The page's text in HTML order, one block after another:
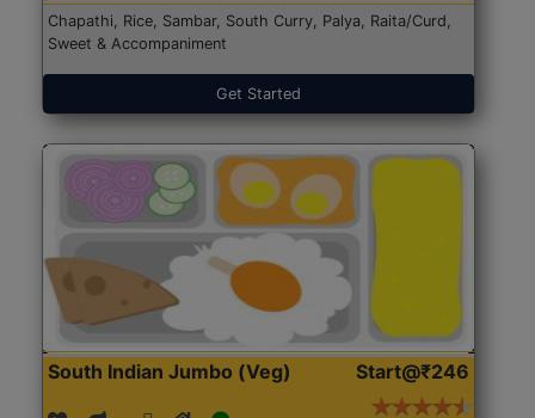
Chapathi, Rice, Sambar, South Curry, Palya, Raita/Curd,
Sweet & Accompaniment
Get Started
South Indian Jumbo (Veg) Start@₹246